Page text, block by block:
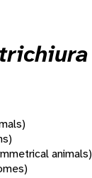
animals)